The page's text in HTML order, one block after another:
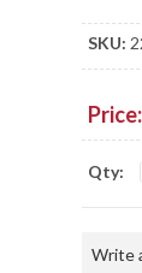
SKU:
Price:
Qty:
Write